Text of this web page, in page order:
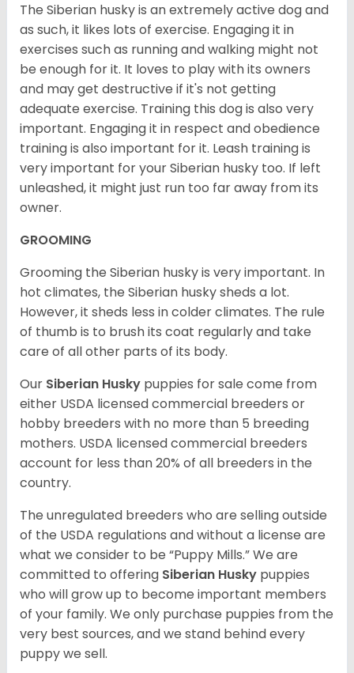
The Siberian husky is an extremely active dog and
as such, it likes lots of exercise. Engaging it in
exercises such as running and walking might not
be enough for it. It loves to play with its owners
and may get destructive if it's not getting
adequate exercise. Training this dog is also very
important. Engaging it in respect and obedience
training is also important for it. Leash training is
very important for your Siberian husky too. If left
unleashed, it might just run too far away from its
owner.
GROOMING
Grooming the Siberian husky is very important. In
hot climates, the Siberian husky sheds a lot.
However, it sheds less in colder climates. The rule
of thumb is to brush its coat regularly and take
care of all other parts of its body.
Our Siberian Husky puppies for sale come from
either USDA licensed commercial breeders or
hobby breeders with no more than 5 breeding
mothers. USDA licensed commercial breeders
account for less than 20% of all breeders in the
country.
The unregulated breeders who are selling outside
of the USDA regulations and without a license are
what we consider to be “Puppy Mills.” We are
committed to offering Siberian Husky puppies
who will grow up to become important members
of your family. We only purchase puppies from the
very best sources, and we stand behind every
puppy we sell.